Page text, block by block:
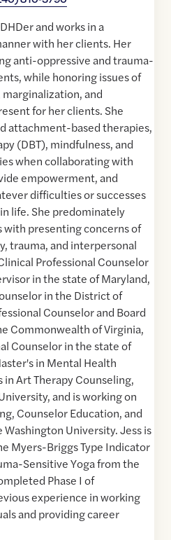
and works in a
with her clients. Her
anti-oppressive and trauma-
while honoring issues of
and
for her clients. She
attachment-based therapies,
(DBT), mindfulness, and
when collaborating with
empowerment, and
difficulties or successes
life. She predominately
with presenting concerns of
trauma, and interpersonal
Professional Counselor
in the state of Maryland,
in the District of
Counselor and Board
Commonwealth of Virginia,
Counselor in the state of
in Mental Health
in Art Therapy Counseling,
and is working on
Counselor Education, and
University. Jess is
Myers-Briggs Type Indicator
Sensitive Yoga from the
Phase I of
experience in working
and providing career